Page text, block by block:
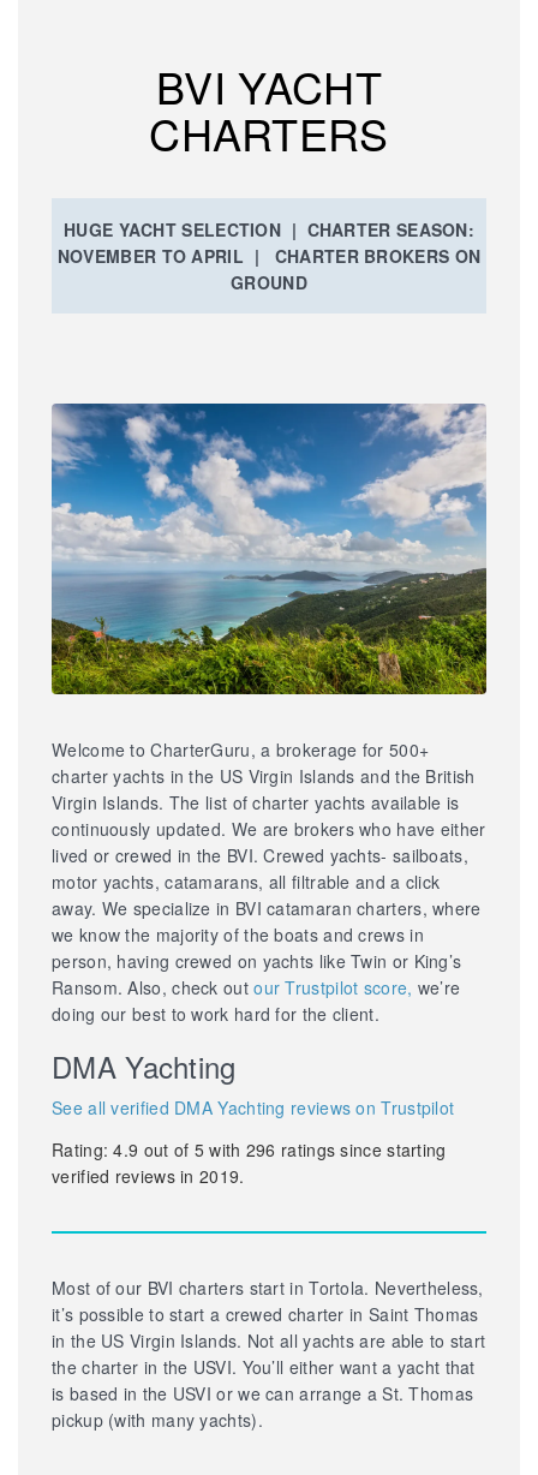
BVI YACHT
CHARTERS
HUGE YACHT SELECTION | CHARTER SEASON:
NOVEMBER TO APRIL | CHARTER BROKERS ON
GROUND
Welcome to CharterGuru, a brokerage for 500+
charter yachts in the US Virgin Islands and the British
Virgin Islands. The list of charter yachts available is
continuously updated. We are brokers who have either
lived or crewed in the BVI. Crewed yachts- sailboats,
motor yachts, catamarans, all filtrable and a click
away. We specialize in BVI catamaran charters, where
we know the majority of the boats and crews in
person, having crewed on yachts like Twin or King’s
Ransom. Also, check outour Trustpilot score, we’re
doing our best to work hard for the client.
DMA Yachting
See all verified DMA Yachting reviews on Trustpilot
Rating:4.9 out of 5 with 296 ratings since starting
verified reviews in 2019.
Most of our BVI charters start in Tortola. Nevertheless,
it’s possible to start a crewed charter in Saint Thomas
in the US Virgin Islands. Not all yachts are able to start
the charter in the USVI. You’ll either want a yacht that
is based in the USVI or we can arrange a St. Thomas
pickup (with many yachts).